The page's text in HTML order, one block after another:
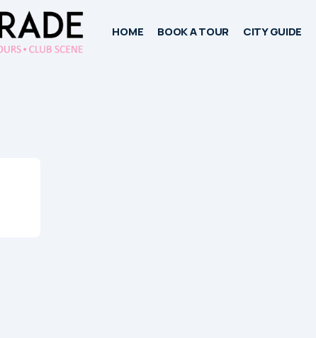
HOME BOOK A TOUR CITY GUIDE